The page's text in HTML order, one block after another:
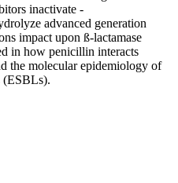
inactivate -
advanced generation
impact upon ß-lactamase
in how penicillin interacts
the molecular epidemiology of
(ESBLs).